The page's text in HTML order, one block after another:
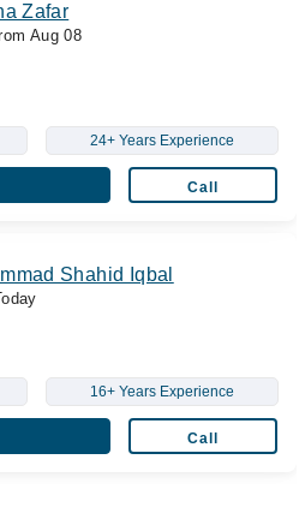
Zafar
Aug 08
24+ Years Experience
Call
Shahid Iqbal
16+ Years Experience
Call